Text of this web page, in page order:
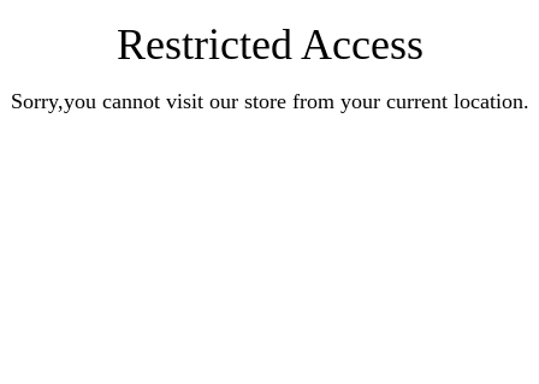
Restricted Access
Sorry,you cannot visit our store from your current location.